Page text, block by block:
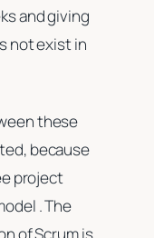
and giving
not exist in
these
because
project
. The